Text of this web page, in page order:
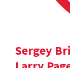
Sergey